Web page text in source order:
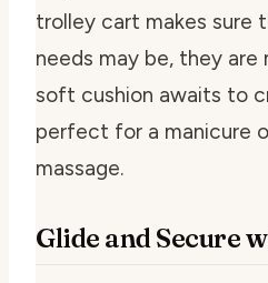
trolley cart makes sure
needs may be, they
soft cushion awaits to
perfect for a manicure
massage.
Glide and Secure